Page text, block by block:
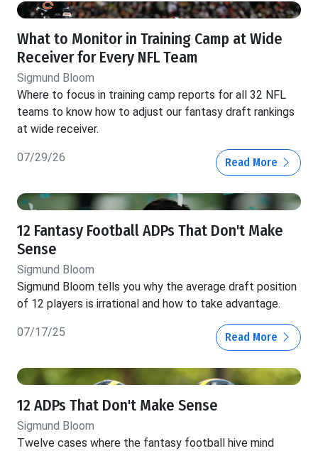
What to Monitor in Training Camp at Wide
Receiver for Every NFL Team
Sigmund Bloom
Where to focus in training camp reports for all 32 NFL
teams to know how to adjust our fantasy draft rankings
at wide receiver.
07/29/26 Read More
12 Fantasy Football ADPs That Don't Make
Sense
Sigmund Bloom
Sigmund Bloom tells you why the average draft position
of 12 players is irrational and how to take advantage.
07/17/25 Read More
12 ADPs That Don't Make Sense
Sigmund Bloom
Twelve cases where the fantasy football hive mind